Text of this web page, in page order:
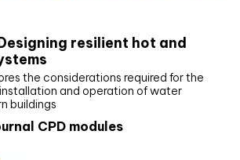
resilient hot and
the considerations required for the
and operation of water
buildings
CPD modules